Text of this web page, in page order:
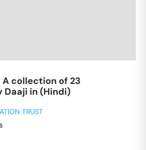
collection of 23
Daaji in (Hindi)
TRUST